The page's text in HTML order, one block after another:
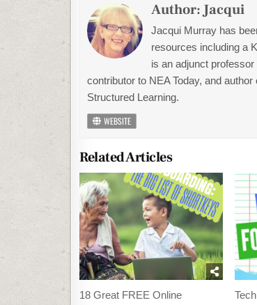
Author: Jacqui
Jacqui Murray has
resources including a
is an adjunct
contributor to NEA Today, and
Structured Learning.
WEBSITE
Related Articles
18 Great FREE Online